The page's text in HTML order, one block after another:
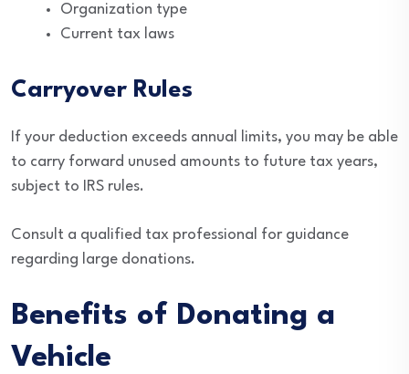
Organization type
Current tax laws
Carryover Rules
If your deduction exceeds annual limits, you may be able
to carry forward unused amounts to future tax years,
subject to IRS rules.
Consult a qualified tax professional for guidance
regarding large donations.
Benefits of Donating a
Vehicle